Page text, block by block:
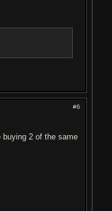
#6
2 of the same